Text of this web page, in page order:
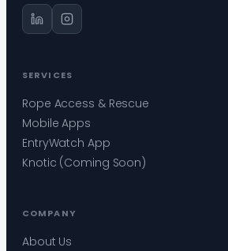
SERVICES
Rope Access & Rescue
Mobile Apps
EntryWatch App
Knotic (Coming Soon)
COMPANY
About Us